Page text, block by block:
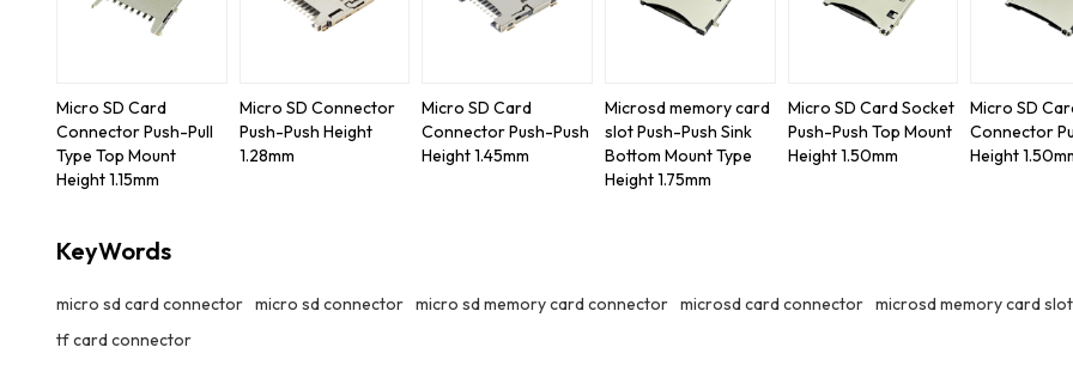
Micro SD Card
Connector Push-Pull
Type Top Mount
Height 1.15mm
Micro SD Connector
Push-Push Height
1.28mm
Micro SD Card
Connector Push-Push
Height 1.45mm
Microsd memory card
slot Push-Push Sink
Bottom Mount Type
Height 1.75mm
Micro SD Card Socket
Push-Push Top Mount
Height 1.50mm
Micro SD
Connector
Height
KeyWords
micro sd card connector micro sd connector micro sd memory card connector microsd card connector microsd memory card slot
tf card connector